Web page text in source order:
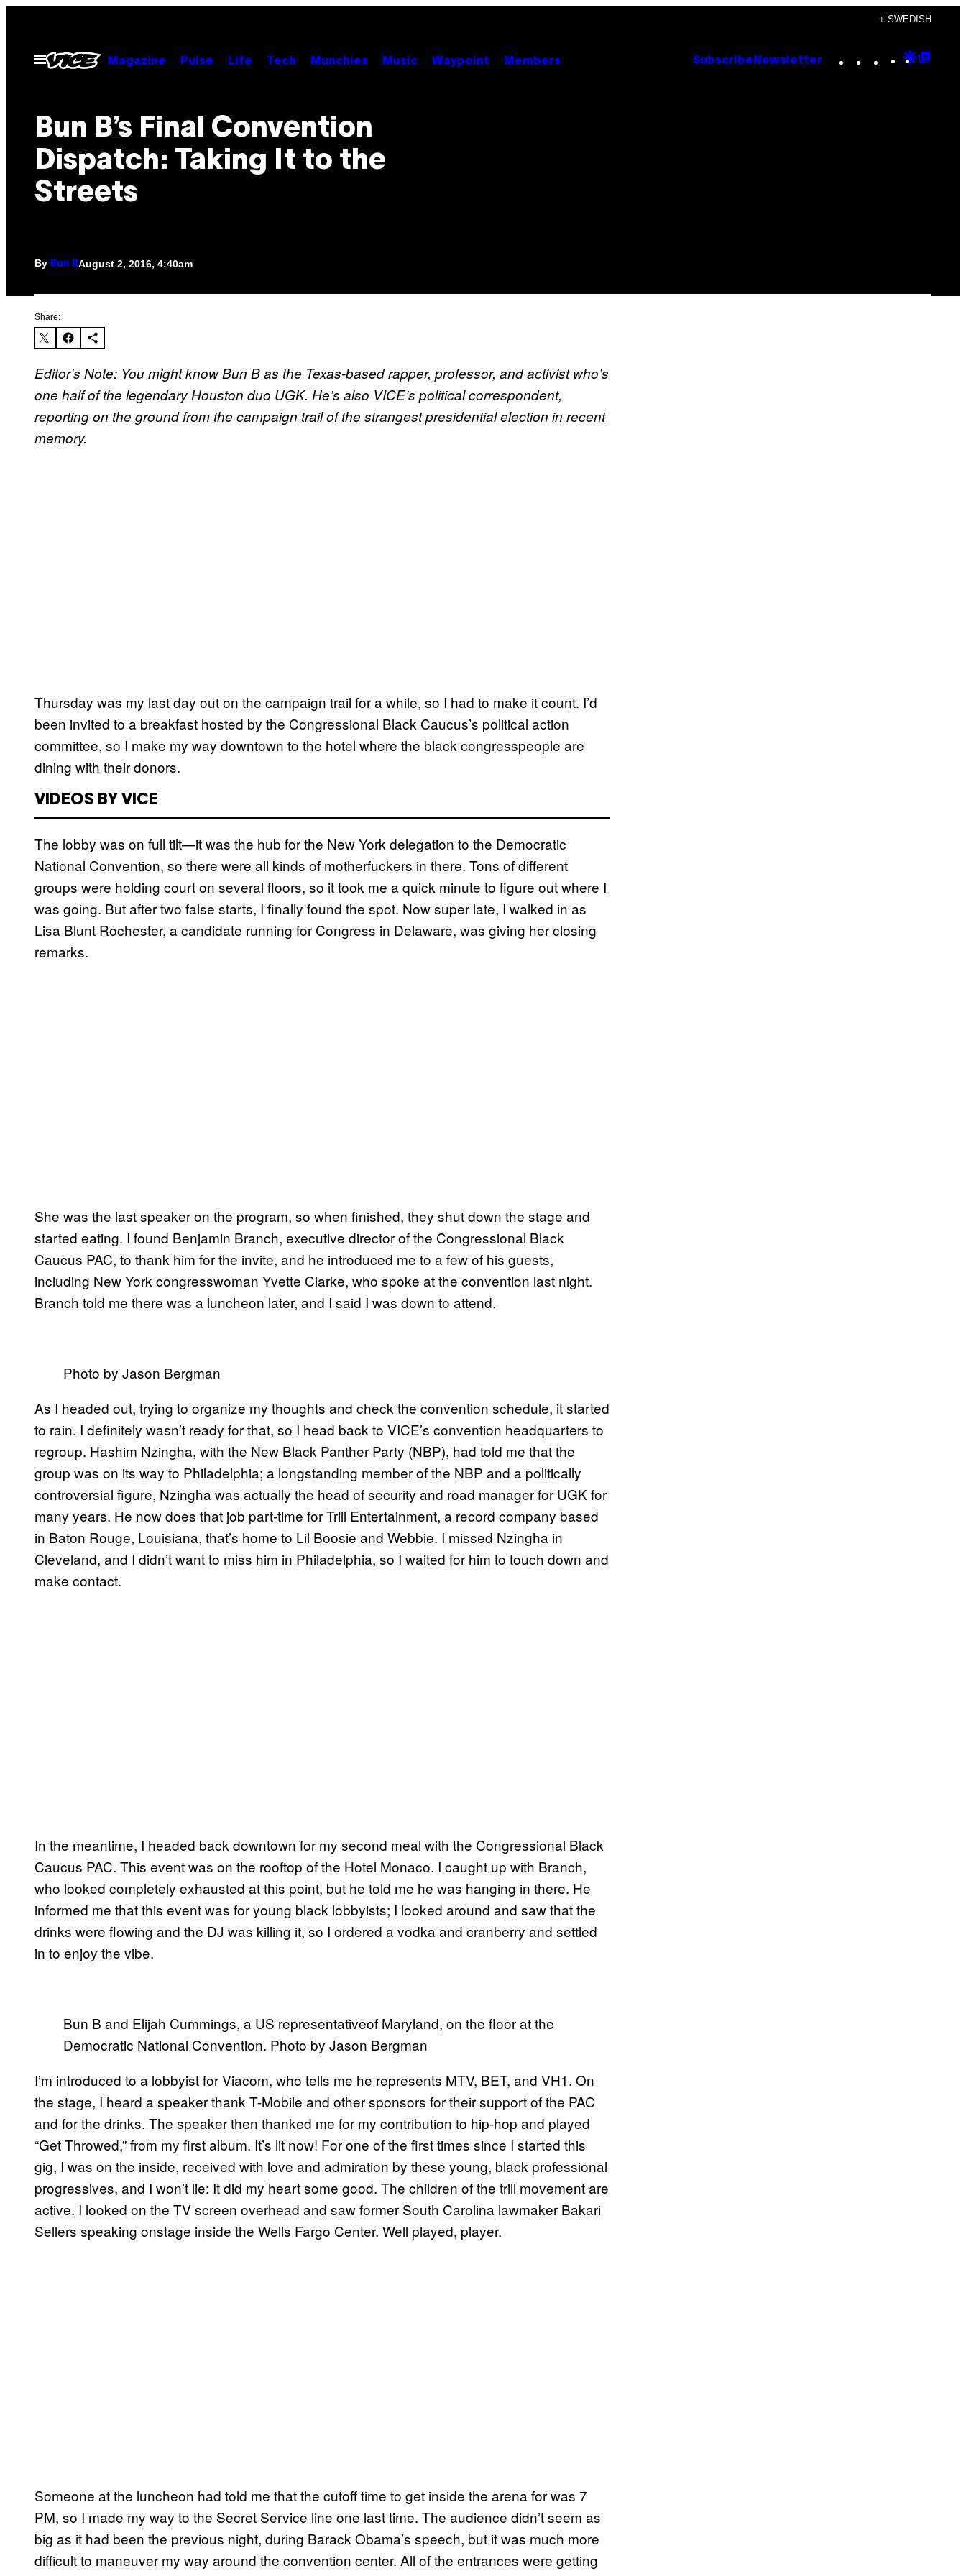
content
+ SWEDISH
Open
Menu
Magazine Pulse Life Tech Munchies Music Waypoint Members Subscribe Newsletter Instagram
TikTok
YouTube
Google
Bun B’s Final Convention
Dispatch: Taking It to the
Streets
By Bun BAugust 2, 2016, 4:40am
Share:
Editor’s Note: You might know Bun B as the Texas-based rapper, professor, and activist who’s
one half of the legendary Houston duo UGK. He’s also VICE’s political correspondent,
reporting on the ground from the campaign trail of the strangest presidential election in recent
memory.
Thursday was my last day out on the campaign trail for a while, so I had to make it count. I’d
been invited to a breakfast hosted by the Congressional Black Caucus’s political action
committee, so I make my way downtown to the hotel where the black congresspeople are
dining with their donors.
VIDEOS BY VICE
The lobby was on full tilt—it was the hub for the New York delegation to the Democratic
National Convention, so there were all kinds of motherfuckers in there. Tons of different
groups were holding court on several floors, so it took me a quick minute to figure out where I
was going. But after two false starts, I finally found the spot. Now super late, I walked in as
Lisa Blunt Rochester, a candidate running for Congress in Delaware, was giving her closing
remarks.
She was the last speaker on the program, so when finished, they shut down the stage and
started eating. I found Benjamin Branch, executive director of the Congressional Black
Caucus PAC, to thank him for the invite, and he introduced me to a few of his guests,
including New York congresswoman Yvette Clarke, who spoke at the convention last night.
Branch told me there was a luncheon later, and I said I was down to attend.
Photo by Jason Bergman
As I headed out, trying to organize my thoughts and check the convention schedule, it started
to rain. I definitely wasn’t ready for that, so I head back to VICE’s convention headquarters to
regroup. Hashim Nzingha, with the New Black Panther Party (NBP), had told me that the
group was on its way to Philadelphia; a longstanding member of the NBP and a politically
controversial figure, Nzingha was actually the head of security and road manager for UGK for
many years. He now does that job part-time for Trill Entertainment, a record company based
in Baton Rouge, Louisiana, that’s home to Lil Boosie and Webbie. I missed Nzingha in
Cleveland, and I didn’t want to miss him in Philadelphia, so I waited for him to touch down and
make contact.
In the meantime, I headed back downtown for my second meal with the Congressional Black
Caucus PAC. This event was on the rooftop of the Hotel Monaco. I caught up with Branch,
who looked completely exhausted at this point, but he told me he was hanging in there. He
informed me that this event was for young black lobbyists; I looked around and saw that the
drinks were flowing and the DJ was killing it, so I ordered a vodka and cranberry and settled
in to enjoy the vibe.
Bun B and Elijah Cummings, a US representativeof Maryland, on the floor at the
Democratic National Convention. Photo by Jason Bergman
I’m introduced to a lobbyist for Viacom, who tells me he represents MTV, BET, and VH1. On
the stage, I heard a speaker thank T-Mobile and other sponsors for their support of the PAC
and for the drinks. The speaker then thanked me for my contribution to hip-hop and played
“Get Throwed,” from my first album. It’s lit now! For one of the first times since I started this
gig, I was on the inside, received with love and admiration by these young, black professional
progressives, and I won’t lie: It did my heart some good. The children of the trill movement are
active. I looked on the TV screen overhead and saw former South Carolina lawmaker Bakari
Sellers speaking onstage inside the Wells Fargo Center. Well played, player.
Someone at the luncheon had told me that the cutoff time to get inside the arena for was 7
PM, so I made my way to the Secret Service line one last time. The audience didn’t seem as
big as it had been the previous night, during Barack Obama’s speech, but it was much more
difficult to maneuver my way around the convention center. All of the entrances were getting